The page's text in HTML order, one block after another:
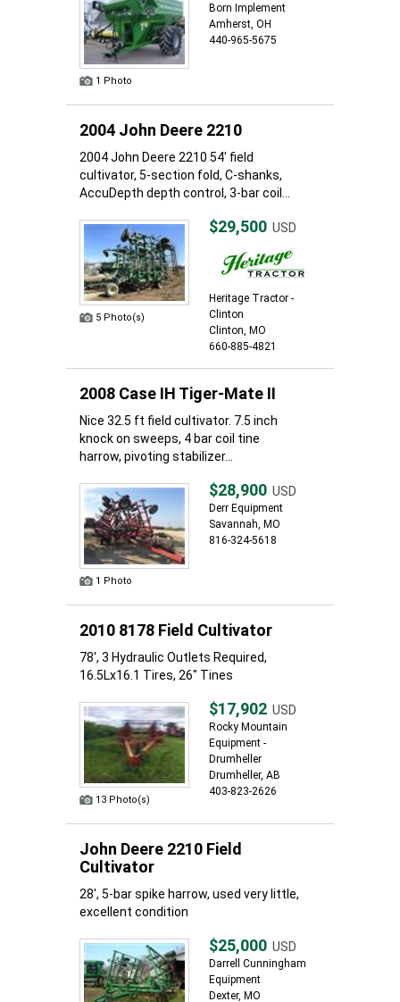
1 Photo
Born Implement
Amherst, OH
440-965-5675
2004 John Deere 2210
2004 John Deere 2210 54' field
cultivator, 5-section fold, C-shanks,
AccuDepth depth control, 3-bar coil...
5 Photo(s)
$29,500 USD
Heritage Tractor -
Clinton
Clinton, MO
660-885-4821
2008 Case IH Tiger-Mate II
Nice 32.5 ft field cultivator. 7.5 inch
knock on sweeps, 4 bar coil tine
harrow, pivoting stabilizer...
1 Photo
$28,900 USD
Derr Equipment
Savannah, MO
816-324-5618
2010 8178 Field Cultivator
78', 3 Hydraulic Outlets Required,
16.5Lx16.1 Tires, 26" Tines
13 Photo(s)
$17,902 USD
Rocky Mountain
Equipment -
Drumheller
Drumheller, AB
403-823-2626
John Deere 2210 Field
Cultivator
28', 5-bar spike harrow, used very little,
excellent condition
$25,000 USD
Darrell Cunningham
Equipment
Dexter, MO